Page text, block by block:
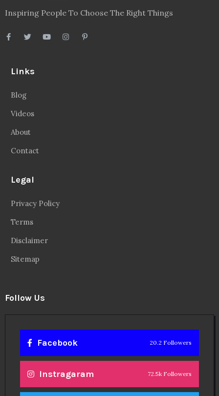
Inspiring People To Choose The Right Things
Links
Blog
Videos
About
Contact
Legal
Privacy Policy
Terms
Disclaimer
Sitemap
Follow Us
Facebook 20.2 Followers
Instragaram 72.5k Followers